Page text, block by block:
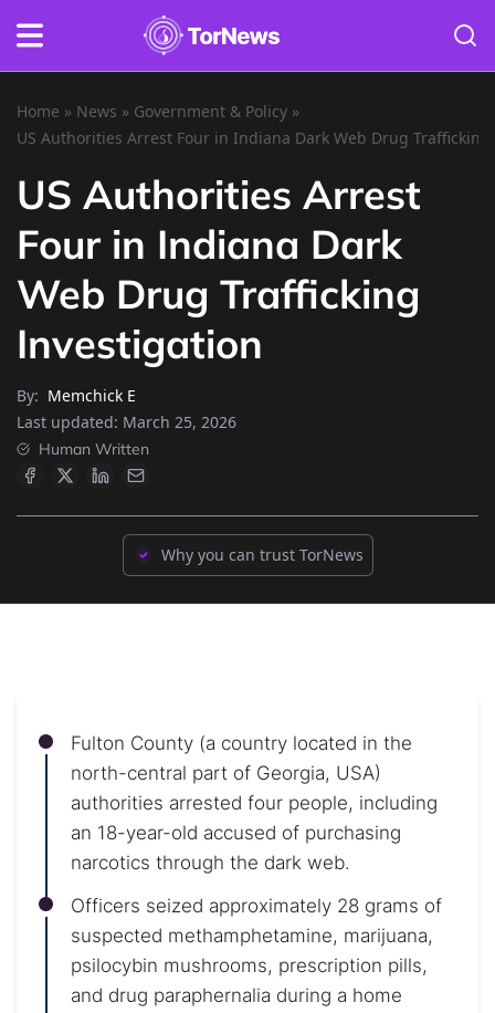
Home » News » Government & Policy »
US Authorities Arrest Four in Indiana Dark Web Drug
US Authorities Arrest
Four in Indiana Dark
Web Drug Trafficking
Investigation
By: Memchick E
Last updated: March 25, 2026
Human Written
Why you can trust TorNews
Fulton County (a country located in the
north-central part of Georgia, USA)
authorities arrested four people, including
an 18-year-old accused of purchasing
narcotics through the dark web.
Officers seized approximately 28 grams of
suspected methamphetamine, marijuana,
psilocybin mushrooms, prescription pills,
and drug paraphernalia during a home